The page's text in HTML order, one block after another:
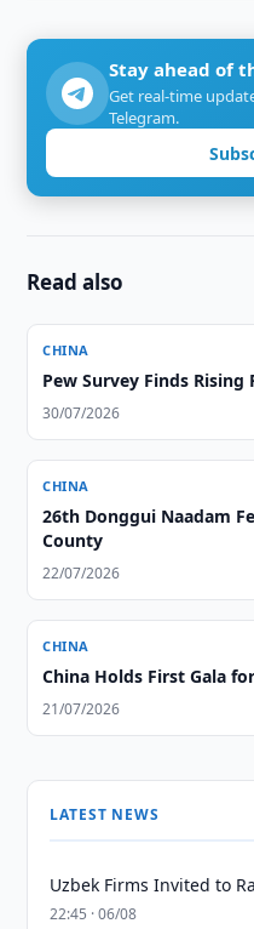
Stay ahead of
Get real-time
Telegram.
Read also
CHINA
Pew Survey Finds
30/07/2026
CHINA
26th Donggui Naadam
County
22/07/2026
CHINA
China Holds First Gala
21/07/2026
LATEST NEWS
Uzbek Firms Invited to
22:45 · 06/08